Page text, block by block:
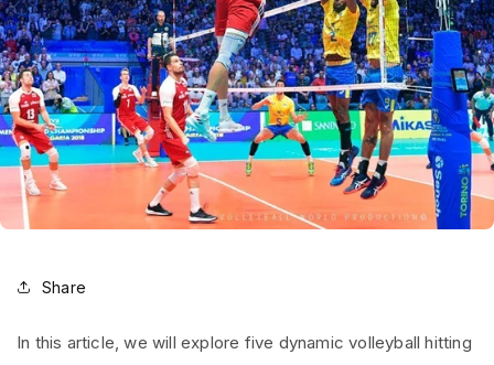
Share
In this article, we will explore five dynamic volleyball hitting